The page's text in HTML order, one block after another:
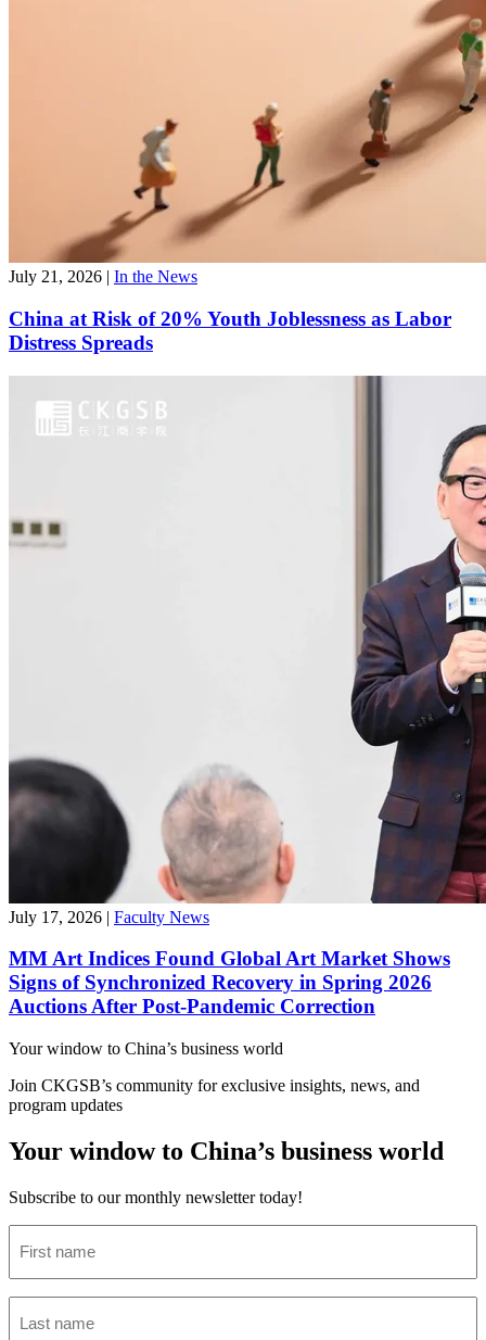
July 21, 2026 | In the News
China at Risk of 20% Youth Joblessness as Labor
Distress Spreads
July 17, 2026 | Faculty News
MM Art Indices Found Global Art Market Shows
Signs of Synchronized Recovery in Spring 2026
Auctions After Post-Pandemic Correction
Your window to China’s business world
Join CKGSB’s community for exclusive insights, news, and
program updates
Your window to China’s business world
Subscribe to our monthly newsletter today!
name
name